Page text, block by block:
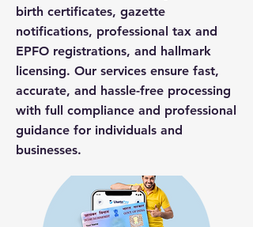
birth certificates, gazette
notifications, professional tax and
EPFO registrations, and hallmark
licensing. Our services ensure fast,
accurate, and hassle-free processing
with full compliance and professional
guidance for individuals and
businesses.